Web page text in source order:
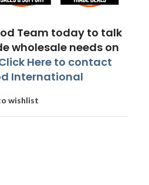
Team today to talk
wholesale needs on
Here to contact
International
wishlist